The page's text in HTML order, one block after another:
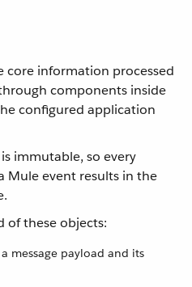
core information processed
components inside
configured application
immutable, so every
Mule event results in the
of these objects:
message payload and its